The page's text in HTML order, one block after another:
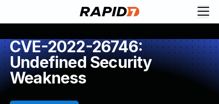
CVE-2022-26746:
Undefined Security
Weakness